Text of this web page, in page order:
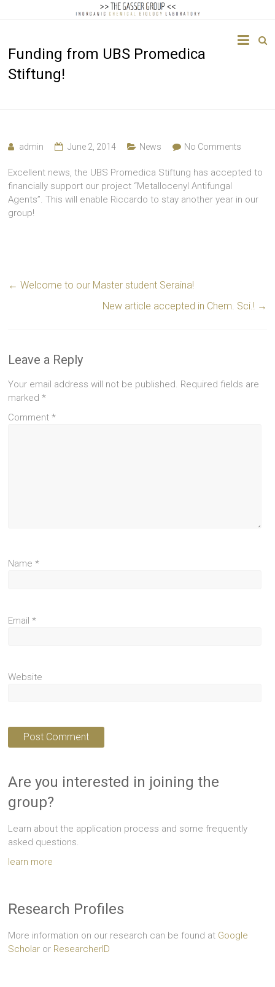
Gasser
Group
Funding from UBS Promedica
Stiftung!
admin June 2, 2014 News No Comments
Excellent news, the UBS Promedica Stiftung has accepted to
financially support our project “Metallocenyl Antifungal
Agents”. This will enable Riccardo to stay another year in our
group!
← Welcome to our Master student Seraina!
New article accepted in Chem. Sci.! →
Leave a Reply
Your email address will not be published. Required fields are
marked*
Comment*
Name*
Email*
Website
Are you interested in joining the
group?
Learn about the application process and some frequently
asked questions.
learn more
Research Profiles
More information on our research can be found at Google
Scholar or ResearcherID